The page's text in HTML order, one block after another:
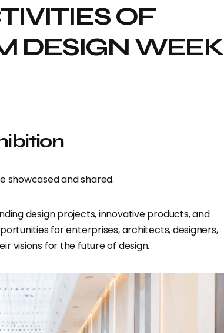
OF
DESIGN WEEK
showcased and shared.
design projects, innovative products, and
for enterprises, architects, designers,
visions for the future of design.